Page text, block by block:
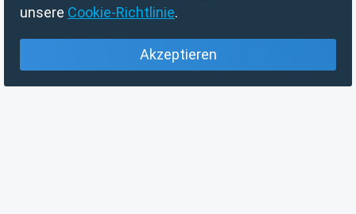
unsere Cookie-Richtlinie.
Akzeptieren